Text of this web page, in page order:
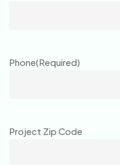
Phone(Required)
Project Zip Code